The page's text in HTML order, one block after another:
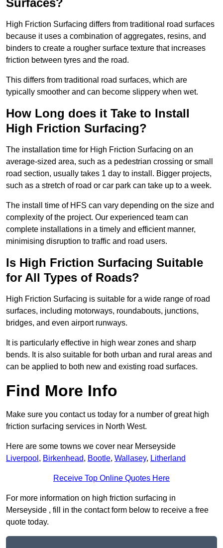
Surfaces?
High Friction Surfacing differs from traditional road surfaces
because it uses a combination of aggregates, resins, and
binders to create a rougher surface texture that increases
friction between tyres and the road.
This differs from traditional road surfaces, which are
typically smoother and can become slippery when wet.
How Long does it Take to Install
High Friction Surfacing?
The installation time for High Friction Surfacing on an
average-sized area, such as a pedestrian crossing or small
road section, usually takes 1 day to install. Bigger projects,
such as a stretch of road or car park can take up to a week.
The install time of HFS can vary depending on the size and
complexity of the project. Our experienced team can
complete installations in a timely and efficient manner,
minimising disruption to traffic and road users.
Is High Friction Surfacing Suitable
for All Types of Roads?
High Friction Surfacing is suitable for a wide range of road
surfaces, including motorways, roundabouts, junctions,
bridges, and even airport runways.
It is particularly effective in high wear zones and sharp
bends. It is also suitable for both urban and rural areas and
can be applied to both new and existing road surfaces.
Find More Info
Make sure you contact us today for a number of great high
friction surfacing services in North West.
Here are some towns we cover near Merseyside
Liverpool , Birkenhead, Bootle, Wallasey, Litherland
Receive Top Online Quotes Here
For more information on high friction surfacing in
Merseyside , fill in the contact form below to receive a free
quote today.